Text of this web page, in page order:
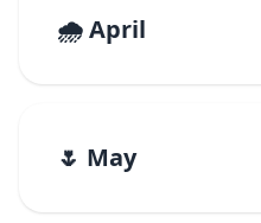
🌧️ April
🌷 May